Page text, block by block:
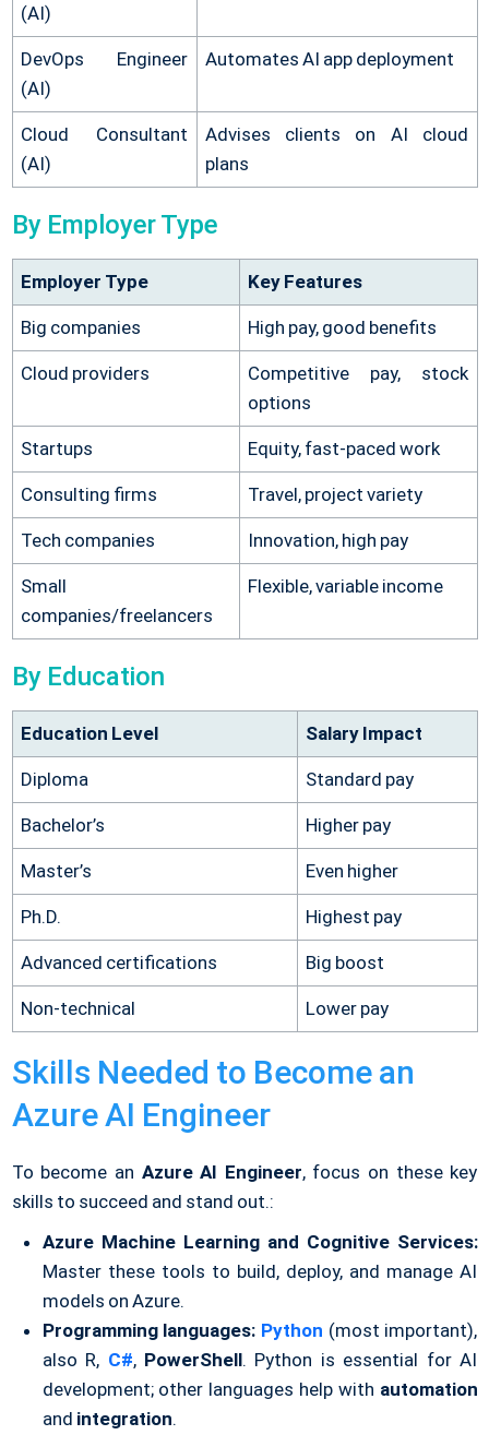
(AI)
DevOps Engineer
(AI)
Automates AI app deployment
Cloud Consultant
(AI)
Advises clients on AI cloud
plans
By Employer Type
Employer Type Key Features
Big companies High pay, good benefits
Cloud providers
Competitive pay, stock
options
Startups Equity, fast-paced work
Consulting firms Travel, project variety
Tech companies Innovation, high pay
Small
companies/freelancers
Flexible, variable income
By Education
Education Level Salary Impact
Diploma Standard pay
Bachelor’s Higher pay
Master’s Even higher
Ph.D. Highest pay
Advanced certifications Big boost
Non-technical Lower pay
Skills Needed to Become an
Azure AI Engineer
To become an Azure AI Engineer, focus on these key
skills to succeed and stand out.:
Azure Machine Learning and Cognitive Services:
Master these tools to build, deploy, and manage AI
models on Azure.
Programming languages: Python (most important),
also R, C#, PowerShell. Python is essential for AI
development; other languages help with automation
and integration.